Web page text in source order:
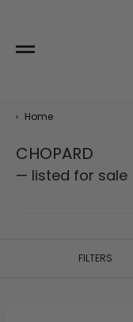
content
‹ Home
CHOPARD
— listed for sale
FILTERS